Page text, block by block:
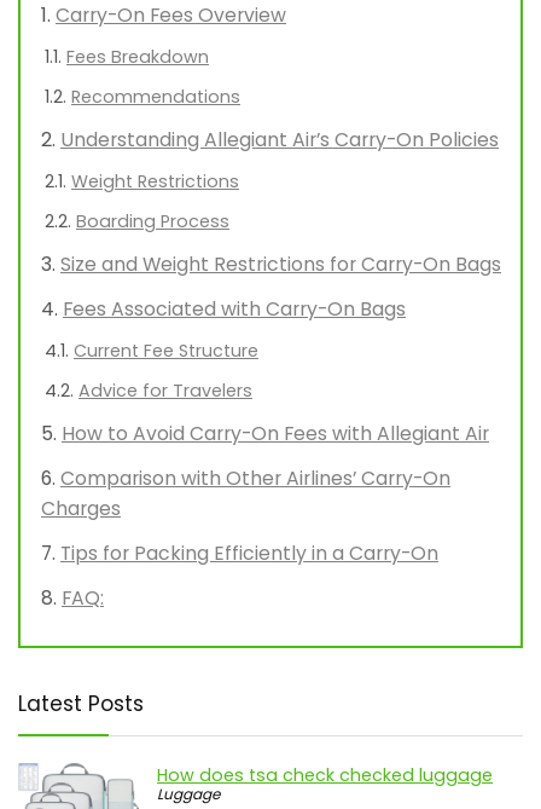
Carry-On Fees Overview
Fees Breakdown
Recommendations
Understanding Allegiant Air’s Carry-On Policies
Weight Restrictions
Boarding Process
Size and Weight Restrictions for Carry-On Bags
Fees Associated with Carry-On Bags
Current Fee Structure
Advice for Travelers
How to Avoid Carry-On Fees with Allegiant Air
Comparison with Other Airlines’ Carry-On
Charges
Tips for Packing Efficiently in a Carry-On
FAQ:
Latest Posts
How does tsa check checked luggage
Luggage